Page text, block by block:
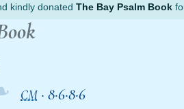
kindly donated The Bay Psalm Book
CM · 8·6·8·6